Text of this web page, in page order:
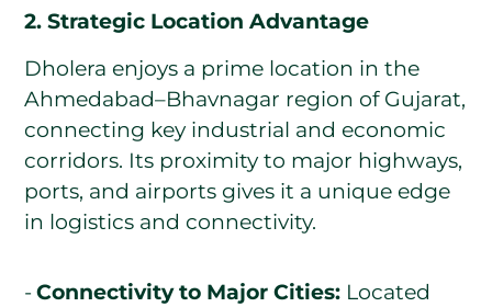
2. Strategic Location Advantage
Dholera enjoys a prime location in the
Ahmedabad–Bhavnagar region of Gujarat,
connecting key industrial and economic
corridors. Its proximity to major highways,
ports, and airports gives it a unique edge
in logistics and connectivity.
Connectivity to Major Cities:Located